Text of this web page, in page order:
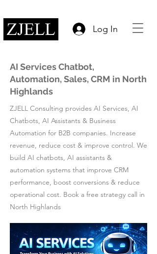
Log In
AI Services Chatbot,
Automation, Sales, CRM in North
Highlands
ZJELL Consulting provides AI Services, AI
Chatbots, AI Assistants & Business
Automation for B2B companies. Increase
revenue, reduce cost & improve control. We
build AI chatbots, AI assistants &
automation systems that improve CRM
performance, boost conversions & reduce
operational cost. Book a free strategy call in
North Highlands